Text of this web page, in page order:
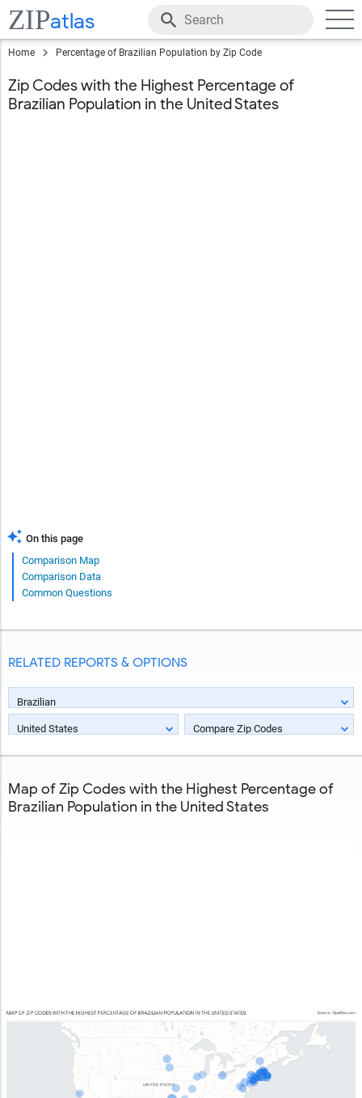
ZIPatlas
Home Percentage of Brazilian Population by Zip Code
Zip Codes with the Highest Percentage of
Brazilian Population in the United States
On this page
Comparison Map
Comparison Data
Common Questions
RELATED REPORTS & OPTIONS
Brazilian
United States Compare Zip Codes
Map of Zip Codes with the Highest Percentage of
Brazilian Population in the United States